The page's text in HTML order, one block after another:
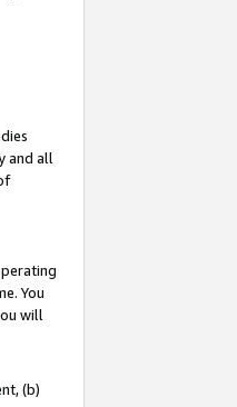
and all
You
will
(b)